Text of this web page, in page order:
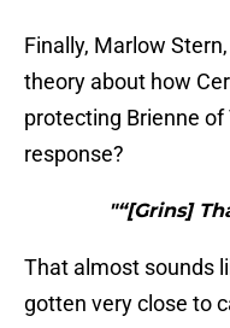
Finally, Marlow
theory about how
protecting Brienne of
response?
"“[Grins]
That almost sounds
gotten very close to